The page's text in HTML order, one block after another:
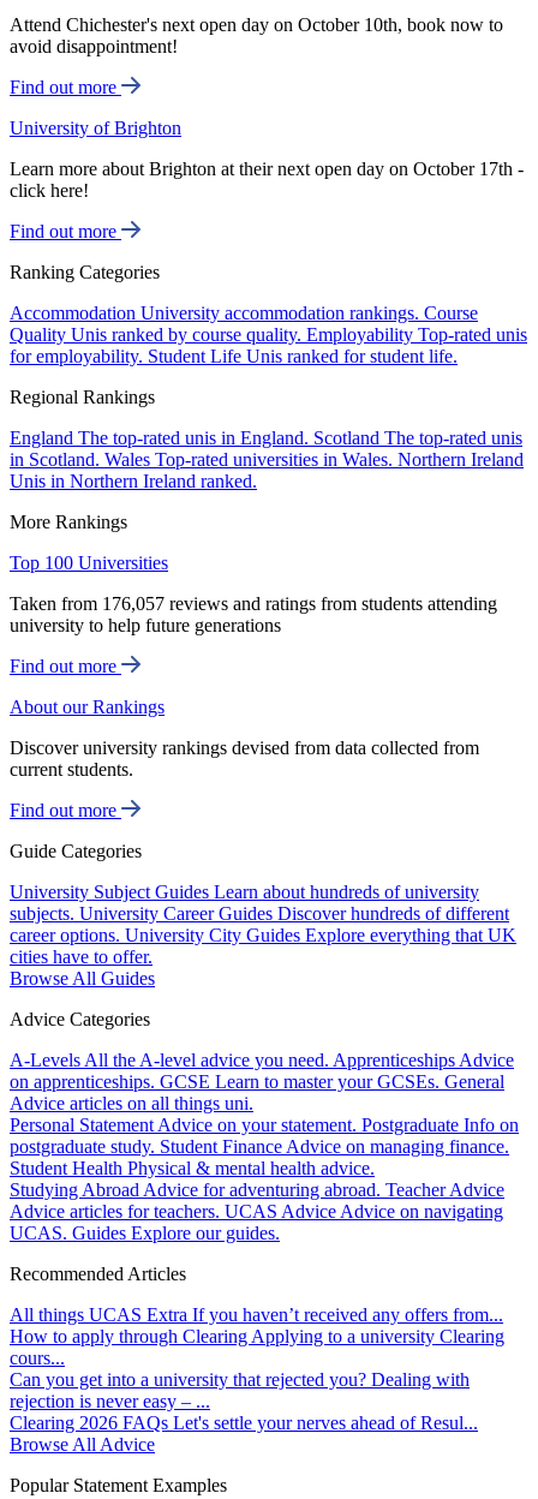
Attend Chichester's next open day on October 10th, book now to
avoid disappointment!
Find out more
University of Brighton
Learn more about Brighton at their next open day on October 17th -
click here!
Find out more
Ranking Categories
Accommodation University accommodation rankings. Course
Quality Unis ranked by course quality. Employability Top-rated unis
for employability. Student Life Unis ranked for student life.
Regional Rankings
England The top-rated unis in England. Scotland The top-rated unis
in Scotland. Wales Top-rated universities in Wales. Northern Ireland
Unis in Northern Ireland ranked.
More Rankings
Top 100 Universities
Taken from 176,057 reviews and ratings from students attending
university to help future generations
Find out more
About our Rankings
Discover university rankings devised from data collected from
current students.
Find out more
Guide Categories
University Subject Guides Learn about hundreds of university
subjects. University Career Guides Discover hundreds of different
career options. University City Guides Explore everything that UK
cities have to offer.
Browse All Guides
Advice Categories
A-Levels All the A-level advice you need. Apprenticeships Advice
on apprenticeships. GCSE Learn to master your GCSEs. General
Advice articles on all things uni.
Personal Statement Advice on your statement. Postgraduate Info on
postgraduate study. Student Finance Advice on managing finance.
Student Health Physical & mental health advice.
Studying Abroad Advice for adventuring abroad. Teacher Advice
Advice articles for teachers. UCAS Advice Advice on navigating
UCAS. Guides Explore our guides.
Recommended Articles
All things UCAS Extra If you haven’t received any offers from...
How to apply through Clearing Applying to a university Clearing
cours...
Can you get into a university that rejected you? Dealing with
rejection is never easy – ...
Clearing 2026 FAQs Let's settle your nerves ahead of Resul...
Browse All Advice
Popular Statement Examples